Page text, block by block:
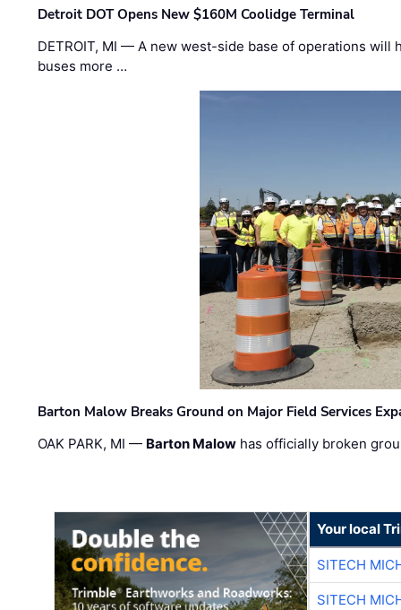
Detroit DOT Opens New $160M Coolidge Terminal
DETROIT, MI — A new west-side base of operations will
buses more …
Barton Malow Breaks Ground on Major Field Services
OAK PARK, MI — Barton Malow has officially broken
Your local
SITECH
SITECH